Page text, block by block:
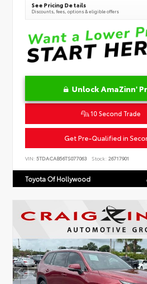
See Pricing Details
Discounts, fees, options & eligible offers
Unlock AmaZinn'
10 Second Trade
Get Pre-Qualified in
VIN: 5TDACAB56TS077063 Stock: 26717901
Toyota Of Hollywood